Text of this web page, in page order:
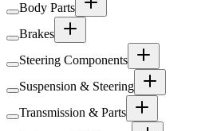
Body Parts
Brakes
Steering Components
Suspension & Steering
Transmission & Parts